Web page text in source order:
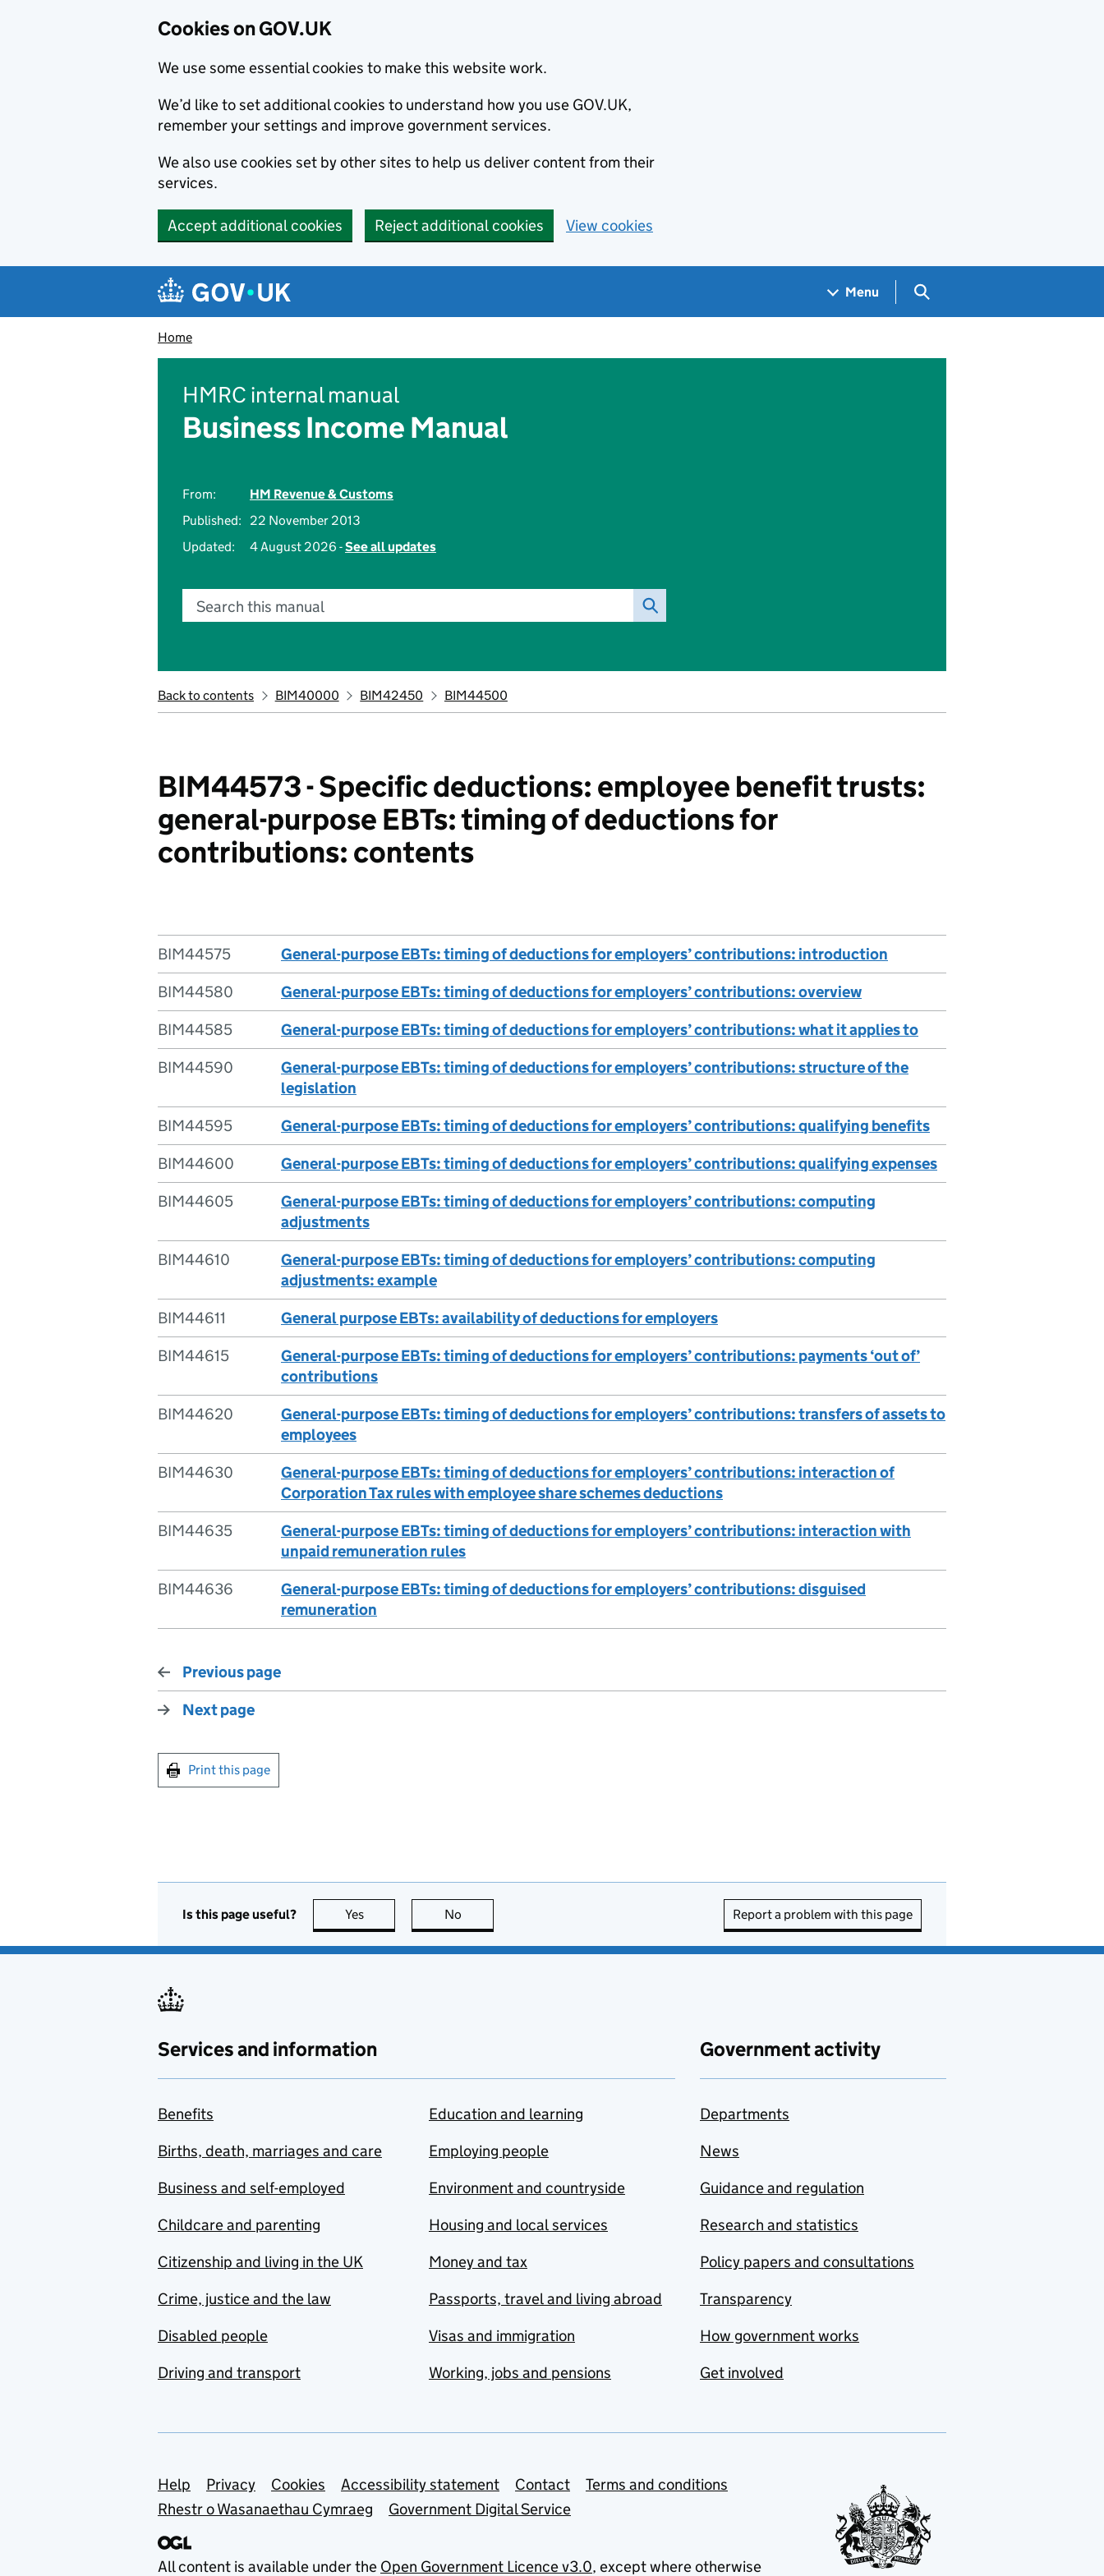
Cookies on GOV.UK
We use some essential cookies to make this website work.
We’d like to set additional cookies to understand how you use GOV.UK,
remember your settings and improve government services.
We also use cookies set by other sites to help us deliver content from their
services.
Accept additional cookies Reject additional cookies View cookies
Navigation menu
Menu Search GOV.UK
Home
HMRC internal manual
Business Income Manual
From:
HM Revenue & Customs
Published:
22 November 2013
Updated:
4 August 2026 -See all updates
Search this manual
Back to contents BIM40000 BIM42450 BIM44500
BIM44573 - Specific deductions: employee benefit trusts:
general-purpose EBTs: timing of deductions for
contributions: contents
BIM44575
General-purpose EBTs: timing of deductions for employers’ contributions: introduction
BIM44580
General-purpose EBTs: timing of deductions for employers’ contributions: overview
BIM44585
General-purpose EBTs: timing of deductions for employers’ contributions: what it applies to
BIM44590
General-purpose EBTs: timing of deductions for employers’ contributions: structure of the
legislation
BIM44595
General-purpose EBTs: timing of deductions for employers’ contributions: qualifying benefits
BIM44600
General-purpose EBTs: timing of deductions for employers’ contributions: qualifying expenses
BIM44605
General-purpose EBTs: timing of deductions for employers’ contributions: computing
adjustments
BIM44610
General-purpose EBTs: timing of deductions for employers’ contributions: computing
adjustments: example
BIM44611
General purpose EBTs: availability of deductions for employers
BIM44615
General-purpose EBTs: timing of deductions for employers’ contributions: payments ‘out of’
contributions
BIM44620
General-purpose EBTs: timing of deductions for employers’ contributions: transfers of assets to
employees
BIM44630
General-purpose EBTs: timing of deductions for employers’ contributions: interaction of
Corporation Tax rules with employee share schemes deductions
BIM44635
General-purpose EBTs: timing of deductions for employers’ contributions: interaction with
unpaid remuneration rules
BIM44636
General-purpose EBTs: timing of deductions for employers’ contributions: disguised
remuneration
Previous page
Next page
Print this page
Is this page useful? Yes this page is useful
No Report a problem with this page
Services and information
Benefits
Births, death, marriages and care
Business and self-employed
Childcare and parenting
Citizenship and living in the UK
Crime, justice and the law
Disabled people
Driving and transport
Education and learning
Employing people
Environment and countryside
Housing and local services
Money and tax
Passports, travel and living abroad
Visas and immigration
Working, jobs and pensions
Government activity
Departments
News
Guidance and regulation
Research and statistics
Policy papers and consultations
Transparency
How government works
Get involved
Support links
Help Privacy Cookies Accessibility statement Contact
Terms and conditions
Rhestr o Wasanaethau Cymraeg
Government Digital Service
All content is available under the Open Government Licence v3.0, except where otherwise